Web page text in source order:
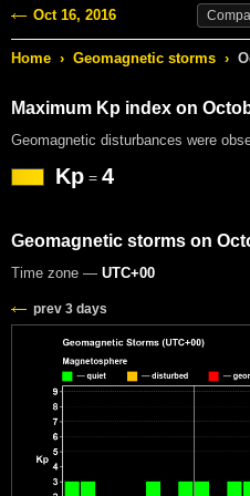
Oct 16, 2016
Home › Geomagnetic storms ›
Maximum Kp index on
Geomagnetic disturbances were
Kp = 4
Geomagnetic storms on
Time zone — UTC+00
prev 3 days